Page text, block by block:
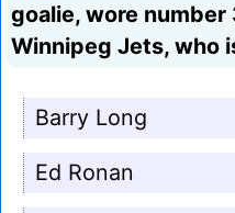
goalie, wore
Winnipeg Jets, who
Barry Long
Ed Ronan